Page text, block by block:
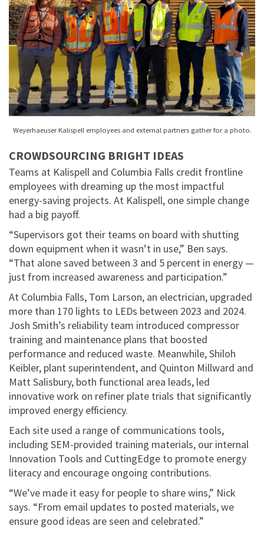
Weyerhaeuser Kalispell employees and external partners gather for a photo.
CROWDSOURCING BRIGHT IDEAS
Teams at Kalispell and Columbia Falls credit frontline
employees with dreaming up the most impactful
energy-saving projects. At Kalispell, one simple change
had a big payoff.
“Supervisors got their teams on board with shutting
down equipment when it wasn’t in use,” Ben says.
“That alone saved between 3 and 5 percent in energy —
just from increased awareness and participation.”
At Columbia Falls, Tom Larson, an electrician, upgraded
more than 170 lights to LEDs between 2023 and 2024.
Josh Smith’s reliability team introduced compressor
training and maintenance plans that boosted
performance and reduced waste. Meanwhile, Shiloh
Keibler, plant superintendent, and Quinton Millward and
Matt Salisbury, both functional area leads, led
innovative work on refiner plate trials that significantly
improved energy efficiency.
Each site used a range of communications tools,
including SEM-provided training materials, our internal
Innovation Tools and CuttingEdge to promote energy
literacy and encourage ongoing contributions.
“We’ve made it easy for people to share wins,” Nick
says. “From email updates to posted materials, we
ensure good ideas are seen and celebrated.”